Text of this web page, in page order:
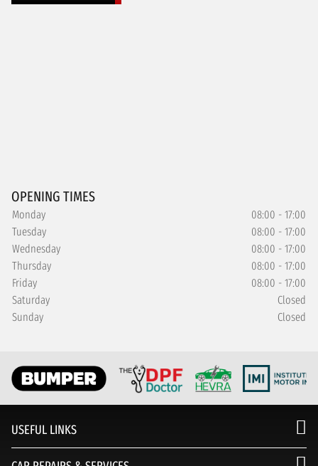
OPENING TIMES
Monday
08:00 - 17:00
Tuesday
08:00 - 17:00
Wednesday
08:00 - 17:00
Thursday
08:00 - 17:00
Friday
08:00 - 17:00
Saturday
Closed
Sunday
Closed
USEFUL LINKS